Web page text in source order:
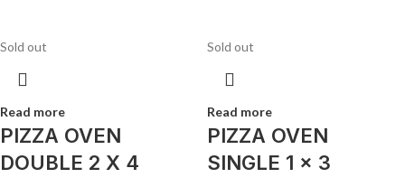
Sold out
Read more
PIZZA OVEN
DOUBLE 2 X 4
Sold out
Read more
PIZZA OVEN
SINGLE 1 x 3